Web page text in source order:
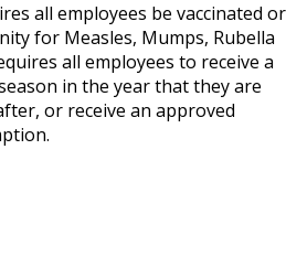
all employees be vaccinated or
for Measles, Mumps, Rubella
all employees to receive a
in the year that they are
or receive an approved